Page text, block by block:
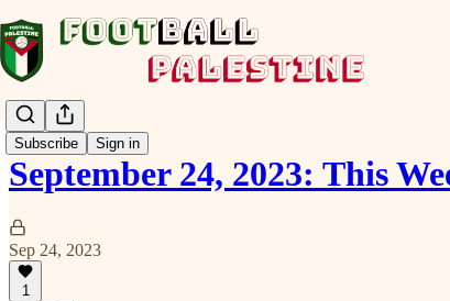
Subscribe Sign in
September 24, 2023: This
Sep 24, 2023
1